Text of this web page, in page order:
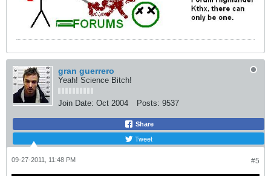
gran guerrero
Yeah! Science Bitch!
Join Date: Oct 2004 Posts: 9537
Share
Tweet
#5
09-27-2011, 11:48 PM